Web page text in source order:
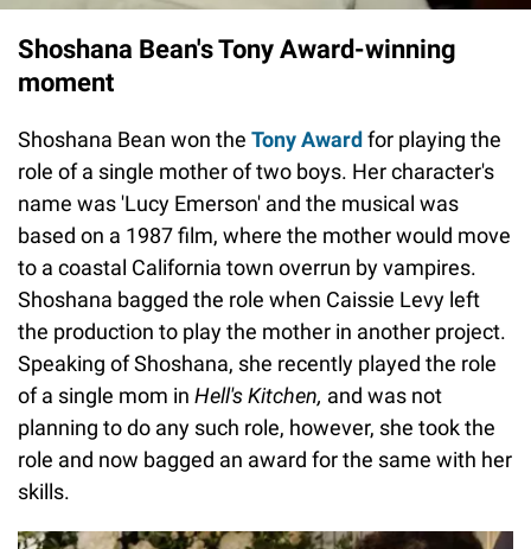
Shoshana Bean's Tony Award-winning
moment
Shoshana Bean won the Tony Award for playing the
role of a single mother of two boys. Her character's
name was 'Lucy Emerson' and the musical was
based on a 1987 film, where the mother would move
to a coastal California town overrun by vampires.
Shoshana bagged the role when Caissie Levy left
the production to play the mother in another project.
Speaking of Shoshana, she recently played the role
of a single mom in Hell's Kitchen, and was not
planning to do any such role, however, she took the
role and now bagged an award for the same with her
skills.